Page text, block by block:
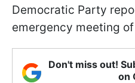
Democratic Party
emergency meeting
Don't miss out!
on